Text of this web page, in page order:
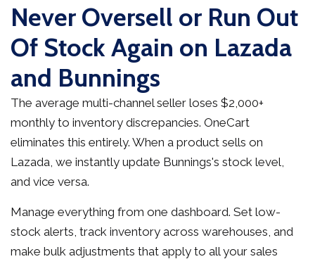
Never Oversell or Run Out
Of Stock Again on Lazada
and Bunnings
The average multi-channel seller loses $2,000+
monthly to inventory discrepancies. OneCart
eliminates this entirely. When a product sells on
Lazada, we instantly update Bunnings's stock level,
and vice versa.
Manage everything from one dashboard. Set low-
stock alerts, track inventory across warehouses, and
make bulk adjustments that apply to all your sales